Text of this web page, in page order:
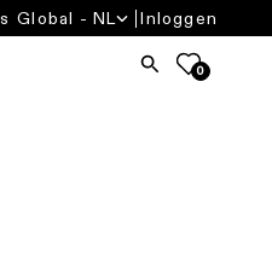
0
Global - NL Inloggen